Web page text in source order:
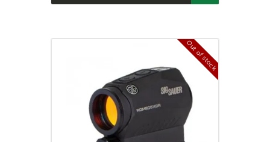
Out of stock